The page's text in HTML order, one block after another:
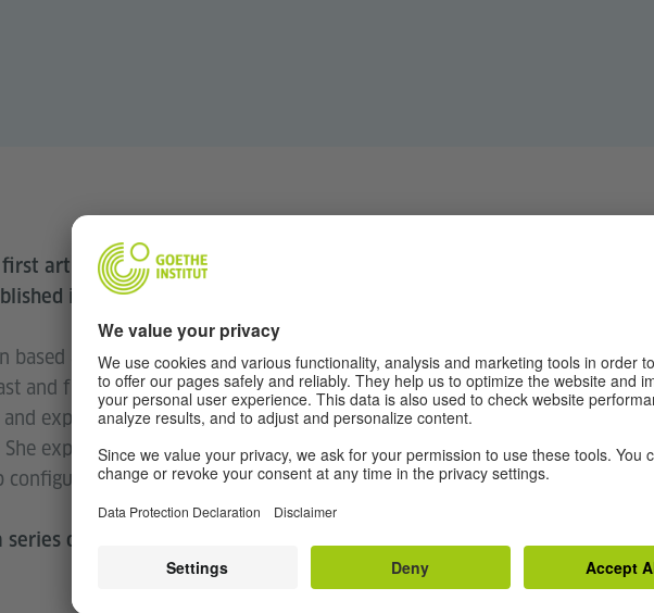
artist to spend three months in London as part of the Goethe
in 2017.
based artist utilizing disciplines of film, video and live performance,
and future histories. Rosenfeld is invested in concepts of how
experienced through the moment and the ways in which it is
She explores how we identify ourselves with in/out community and
configurations.
of events with Liz took place in London and Glasgow.